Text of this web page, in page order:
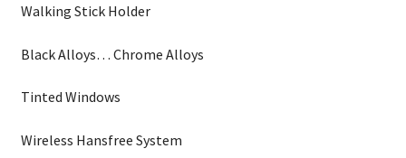
Walking Stick Holder
Black Alloys… Chrome Alloys
Tinted Windows
Wireless Hansfree System